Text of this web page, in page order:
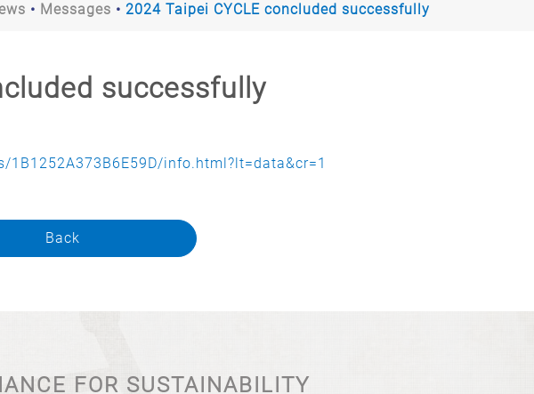
Messages 2024 Taipei CYCLE concluded successfully
successfully
info.html?lt=data&cr=1
Back
FOR SUSTAINABILITY